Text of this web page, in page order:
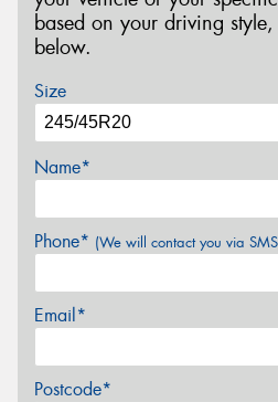
based on your driving style,
below.
Size
Name*
Phone* (We will contact you via
Email*
Postcode*